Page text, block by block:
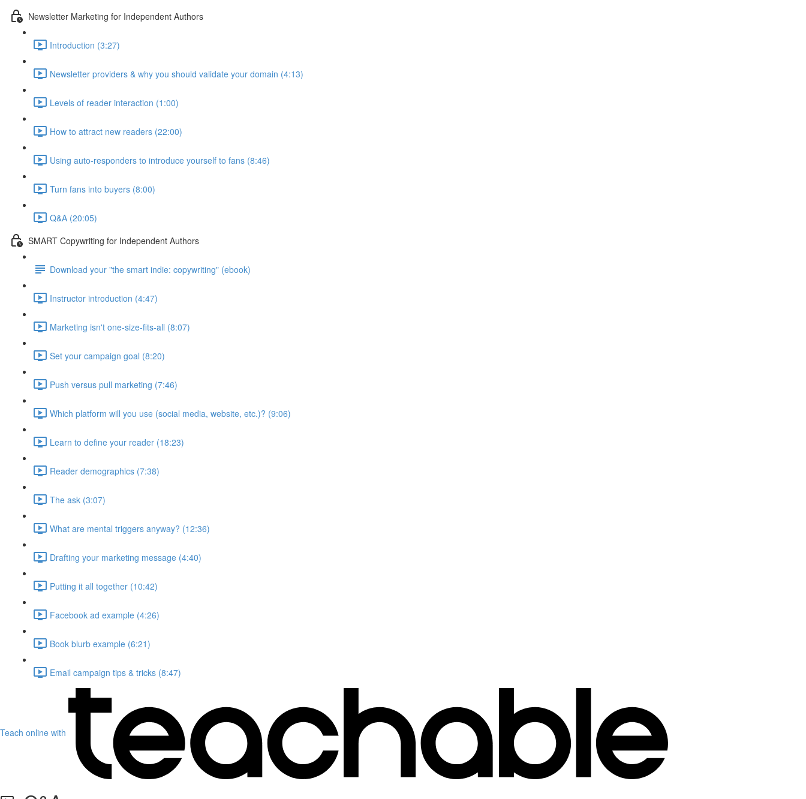
Newsletter Marketing for Independent Authors
Introduction (3:27)
Newsletter providers & why you should validate your domain (4:13)
Levels of reader interaction (1:00)
How to attract new readers (22:00)
Using auto-responders to introduce yourself to fans (8:46)
Turn fans into buyers (8:00)
Q&A (20:05)
SMART Copywriting for Independent Authors
Download your "the smart indie: copywriting" (ebook)
Instructor introduction (4:47)
Marketing isn't one-size-fits-all (8:07)
Set your campaign goal (8:20)
Push versus pull marketing (7:46)
Which platform will you use (social media, website, etc.)? (9:06)
Learn to define your reader (18:23)
Reader demographics (7:38)
The ask (3:07)
What are mental triggers anyway? (12:36)
Drafting your marketing message (4:40)
Putting it all together (10:42)
Facebook ad example (4:26)
Book blurb example (6:21)
Email campaign tips & tricks (8:47)
Teach online with